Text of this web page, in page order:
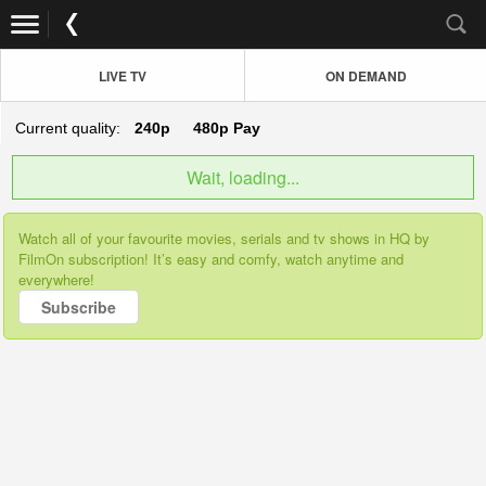
LIVE TV ON DEMAND
Current quality: 240p 480p Pay
Wait, loading...
Watch all of your favourite movies, serials and tv shows in HQ by
FilmOn subscription! It’s easy and comfy, watch anytime and
everywhere!
Subscribe